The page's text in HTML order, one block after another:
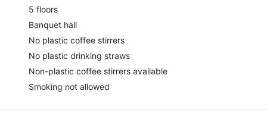
5 floors
Banquet hall
No plastic coffee stirrers
No plastic drinking straws
Non-plastic coffee stirrers available
Smoking not allowed